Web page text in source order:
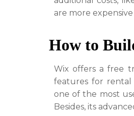
are more
How to
Wix offers a free
features for rental
one of the most
Besides, its